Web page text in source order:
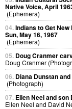
Native Voice, April
(Ephemera)
04.Indians to Get
Sun, May 16, 1967
(Ephemera)
05. Doug Cranmer
Doug Cranmer
06. Diana Dunstan
(Photograph)
07. Ellen Neel and son
Ellen Neel and David